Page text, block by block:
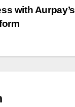
with Aurpay’s